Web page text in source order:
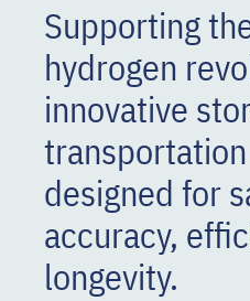
Supporting
hydrogen
innovative
designed for
accuracy,
longevity.